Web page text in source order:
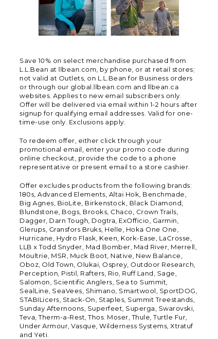
Save 10% on select merchandise purchased from
L.L.Bean at llbean.com, by phone, or at retail stores;
not valid at Outlets, on L.L.Bean for Business orders
or through our global.llbean.com and llbean.ca
websites. Applies to new email subscribers only.
Offer will be delivered via email within 1-2 hours after
signup for qualifying email addresses. Valid for one-
time-use only. Exclusions apply.
To redeem offer, either click through your
promotional email, enter your promo code during
online checkout, provide the code to a phone
representative or present email to a store cashier.
Offer excludes products from the following brands:
180s, Advanced Elements, Altai Hok, Benchmade,
Big Agnes, BioLite, Birkenstock, Black Diamond,
Blundstone, Bogs, Brooks, Chaco, Crown Trails,
Dagger, Darn Tough, Dogtra, ExOfficio, Garmin,
Glerups, Gransfors Bruks, Helle, Hoka One One,
Hurricane, Hydro Flask, Keen, Kork-Ease, LaCrosse,
LLB x Todd Snyder, Mad Bomber, Mad River, Merrell,
Moultrie, MSR, Muck Boot, Native, New Balance,
Oboz, Old Town, Olukai, Osprey, Outdoor Research,
Perception, Pistil, Rafters, Rio, Ruff Land, Sage,
Salomon, Scientific Anglers, Sea to Summit,
SealLine, SeaVees, Shimano, Smartwool, SportDOG,
STABILicers, Stack-On, Staples, Summit Treestands,
Sunday Afternoons, Superfeet, Superga, Swarovski,
Teva, Therm-a-Rest, Thos. Moser, Thule, Turtle Fur,
Under Armour, Vasque, Wilderness Systems, Xtratuf
and Yeti.